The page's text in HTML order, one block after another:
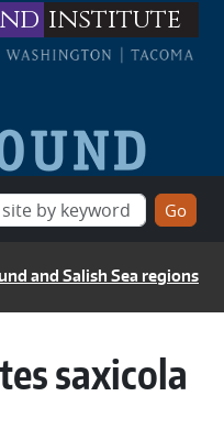
institute
and Salish Sea regions
saxicola